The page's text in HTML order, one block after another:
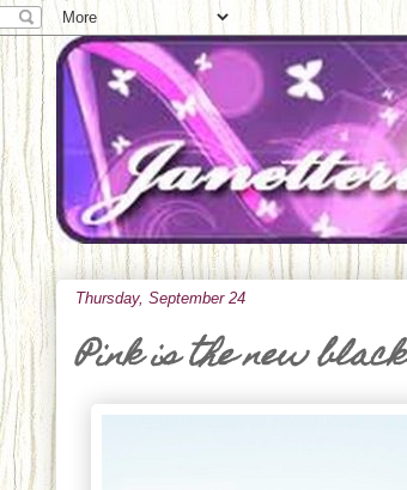
Thursday, September 24
Pink is the new black